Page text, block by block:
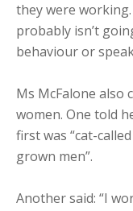
they were
probably isn’t
behaviour or
Ms McFalone also
women. One told
first was “cat-
grown men”.
Another said: “I